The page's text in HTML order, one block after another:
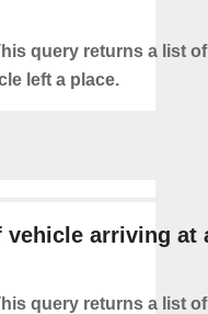
query returns a list
left a place.
vehicle arriving at
query returns a list